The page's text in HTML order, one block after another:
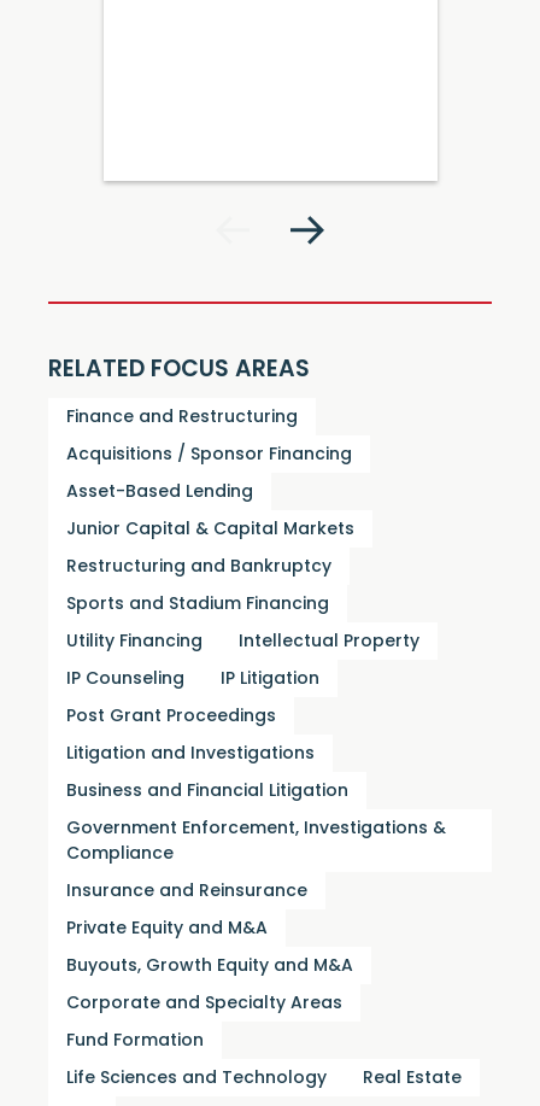
RELATED FOCUS AREAS
Finance and Restructuring
Acquisitions / Sponsor Financing
Asset-Based Lending
Junior Capital & Capital Markets
Restructuring and Bankruptcy
Sports and Stadium Financing
Utility Financing Intellectual Property
IP Counseling IP Litigation
Post Grant Proceedings
Litigation and Investigations
Business and Financial Litigation
Government Enforcement, Investigations &
Compliance
Insurance and Reinsurance
Private Equity and M&A
Buyouts, Growth Equity and M&A
Corporate and Specialty Areas
Fund Formation
Life Sciences and Technology Real Estate